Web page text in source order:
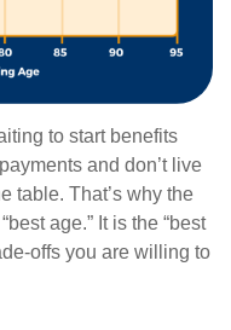
to start benefits
and don’t live
table. That’s why the
age.” It is the “best
offs you are willing to